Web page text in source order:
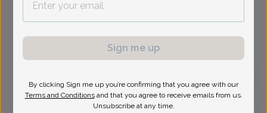
Patricia Ciranni, Women's Healthcare Nurse
Sign me up
By clicking Sign me up you’re confirming that you agree with our
Terms and Conditions and that you agree to receive emails from us.
Unsubscribe at any time.